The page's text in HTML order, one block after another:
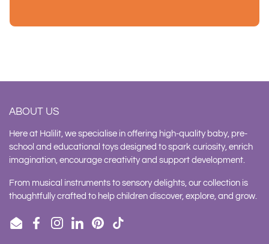
ABOUT US
Here at Halilit, we specialise in offering high-quality baby, pre-
school and educational toys designed to spark curiosity, enrich
imagination, encourage creativity and support development.
From musical instruments to sensory delights, our collection is
thoughtfully crafted to help children discover, explore, and grow.
EmailFacebookInstagram
LinkedInPinterestTikTok